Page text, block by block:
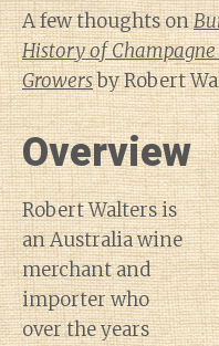
A few thoughts on
History of
Growersby Robert
Overview
Robert Walters is
an Australia wine
merchant and
importer who
over the years